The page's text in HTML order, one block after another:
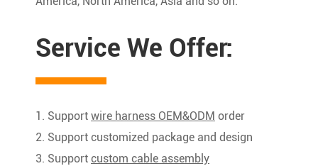
Service We Offer:
1. Support wire harness OEM&ODM order
2. Support customized package and design
3. Support custom cable assembly